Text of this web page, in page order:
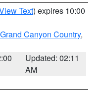
Text) expires 10:00
Grand Canyon Country,
Updated: 02:11
AM